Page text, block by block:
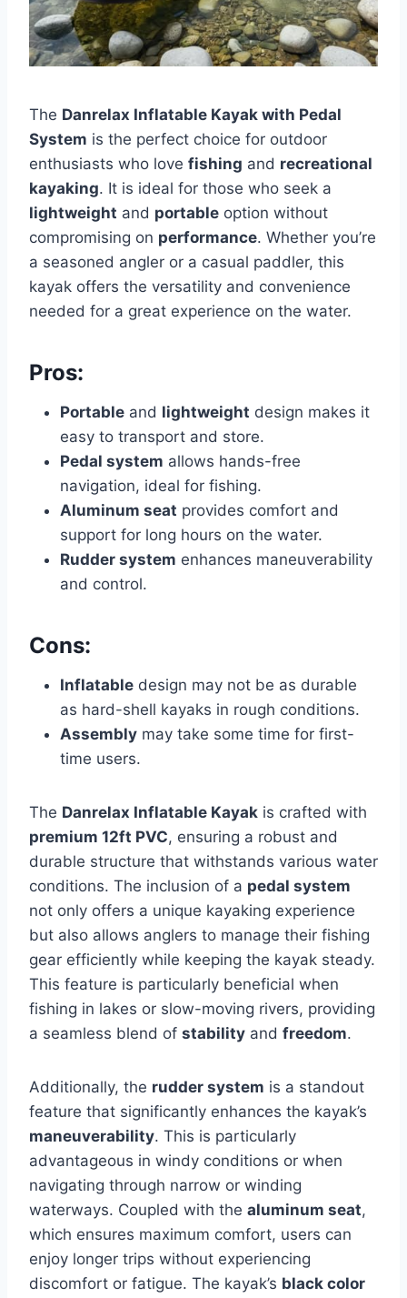
The Danrelax Inflatable Kayak with Pedal
System is the perfect choice for outdoor
enthusiasts who love fishing and recreational
kayaking. It is ideal for those who seek a
lightweight and portable option without
compromising on performance. Whether you’re
a seasoned angler or a casual paddler, this
kayak offers the versatility and convenience
needed for a great experience on the water.
Pros:
Portable and lightweight design makes it
easy to transport and store.
Pedal system allows hands-free
navigation, ideal for fishing.
Aluminum seat provides comfort and
support for long hours on the water.
Rudder system enhances maneuverability
and control.
Cons:
Inflatable design may not be as durable
as hard-shell kayaks in rough conditions.
Assembly may take some time for first-
time users.
The Danrelax Inflatable Kayak is crafted with
premium 12ft PVC, ensuring a robust and
durable structure that withstands various water
conditions. The inclusion of a pedal system
not only offers a unique kayaking experience
but also allows anglers to manage their fishing
gear efficiently while keeping the kayak steady.
This feature is particularly beneficial when
fishing in lakes or slow-moving rivers, providing
a seamless blend of stability and freedom.
Additionally, the rudder system is a standout
feature that significantly enhances the kayak’s
maneuverability. This is particularly
advantageous in windy conditions or when
navigating through narrow or winding
waterways. Coupled with the aluminum seat,
which ensures maximum comfort, users can
enjoy longer trips without experiencing
discomfort or fatigue. The kayak’s black color